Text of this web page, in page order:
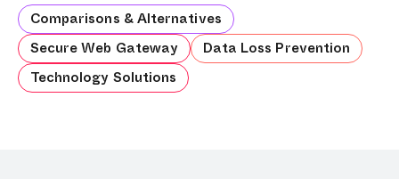
Comparisons & Alternatives
Secure Web Gateway
Data Loss Prevention
Technology Solutions